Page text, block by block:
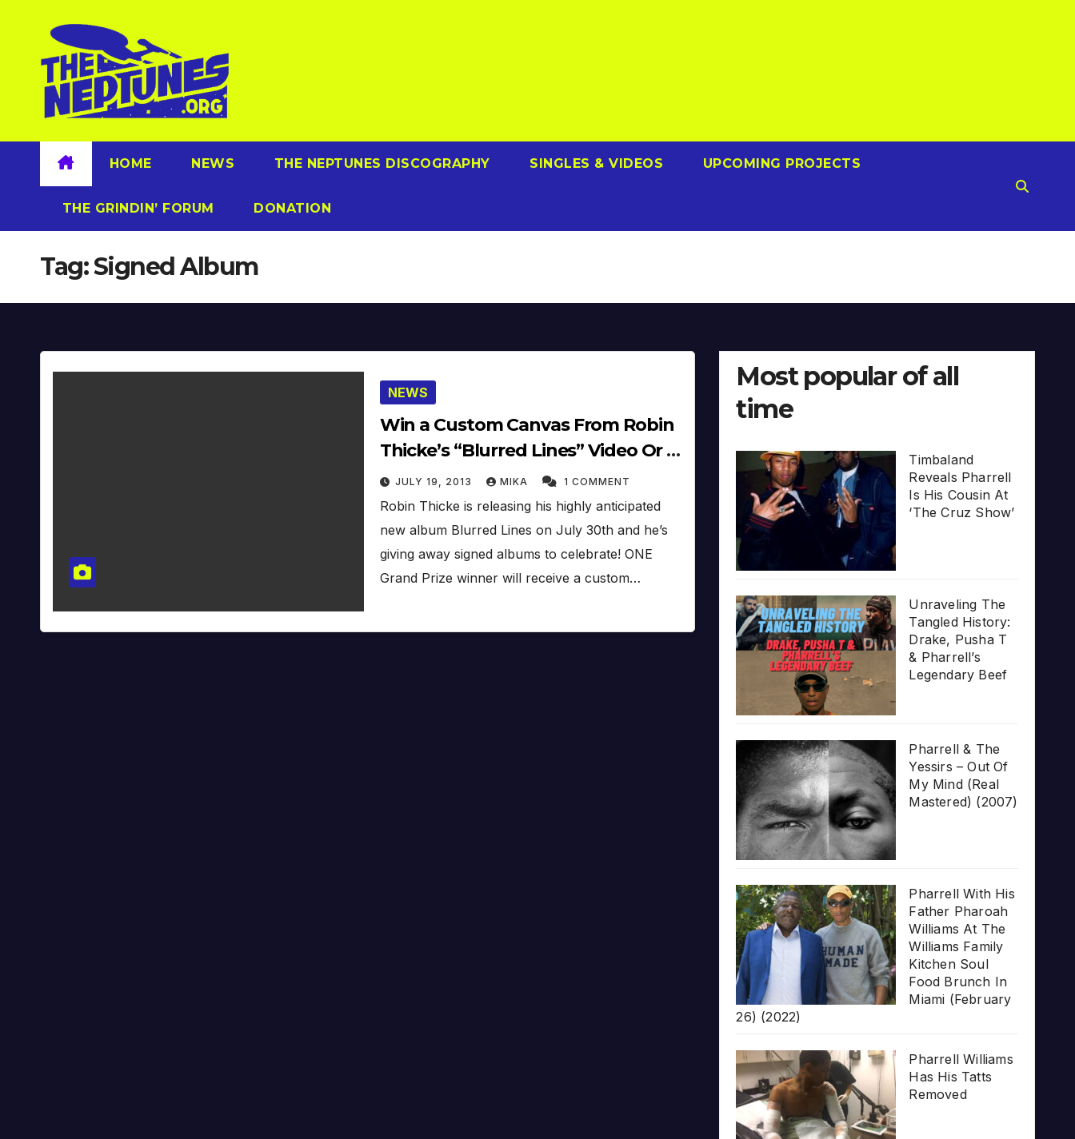
content
HOME NEWS THE NEPTUNES DISCOGRAPHY SINGLES & VIDEOS UPCOMING PROJECTS
THE GRINDIN’ FORUM DONATION
Tag:Signed Album
NEWS
Win a Custom Canvas From Robin
Thicke’s “Blurred Lines” Video Or A
Signed Album!
JULY 19, 2013 MIKA 1 COMMENT
Robin Thicke is releasing his highly anticipated
new album Blurred Lines on July 30th and he’s
giving away signed albums to celebrate! ONE
Grand Prize winner will receive a custom…
Most popular of all
time
Timbaland
Reveals Pharrell
Is His Cousin At
‘The Cruz Show’
Unraveling The
Tangled History:
Drake, Pusha T
& Pharrell’s
Legendary Beef
Pharrell & The
Yessirs – Out Of
My Mind (Real
Mastered) (2007)
Pharrell With His
Father Pharoah
Williams At The
Williams Family
Kitchen Soul
Food Brunch In
Miami (February
26) (2022)
Pharrell Williams
Has His Tatts
Removed